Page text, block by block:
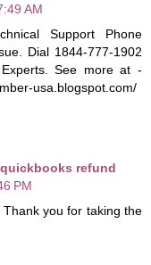
AM
Support Phone
Dial 1844-777-1902
See more at -
usa.blogspot.com/
refund
PM
you for taking the